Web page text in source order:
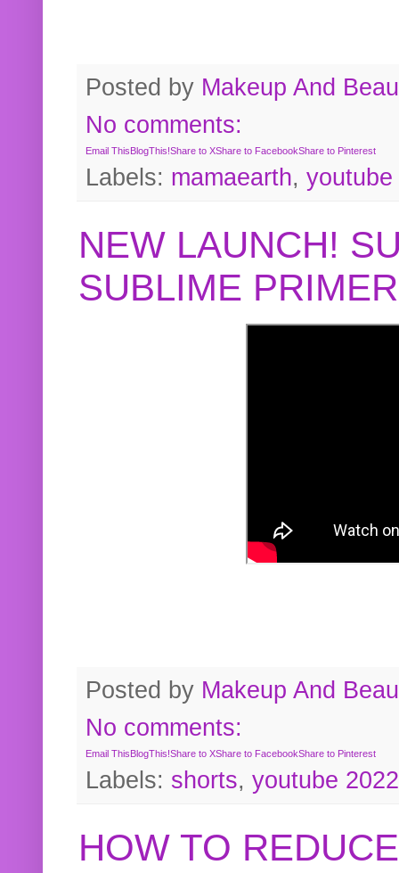
Posted by Makeup And
No comments:
Email ThisBlogThis!Share to XShare to FacebookShare to Pinterest
Labels: mamaearth, youtube
NEW LAUNCH!
SUBLIME
Posted by Makeup And
No comments:
Email ThisBlogThis!Share to XShare to FacebookShare to Pinterest
Labels: shorts, youtube 2022
HOW TO